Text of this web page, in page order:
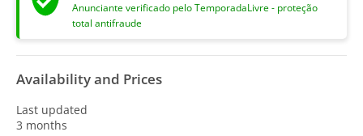
Anunciante verificado pelo TemporadaLivre - proteção
total antifraude
Availability and Prices
Last updated
3 months